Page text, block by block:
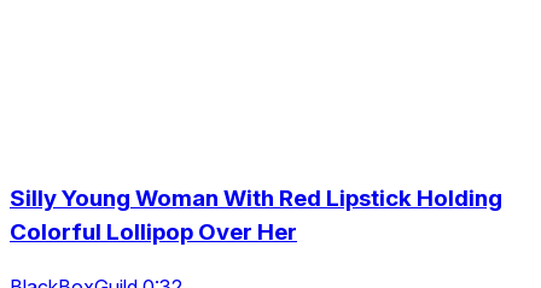
Silly Young Woman With Red Lipstick Holding
Colorful Lollipop Over Her